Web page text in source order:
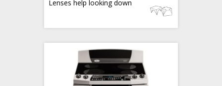
Lenses help looking down